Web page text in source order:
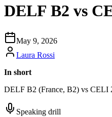
DELF B2 vs
May 9, 2026
Laura Rossi
In short
DELF B2 (France, B2) vs CELI
Speaking drill